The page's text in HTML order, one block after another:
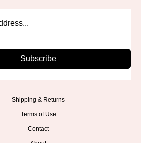
Subscribe
Shipping & Returns
Terms of Use
Contact